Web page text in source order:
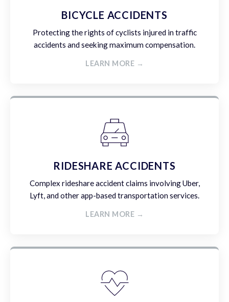
BICYCLE ACCIDENTS
Protecting the rights of cyclists injured in traffic
accidents and seeking maximum compensation.
LEARN MORE →
RIDESHARE ACCIDENTS
Complex rideshare accident claims involving Uber,
Lyft, and other app-based transportation services.
LEARN MORE →